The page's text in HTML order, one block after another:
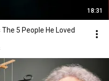
18:31
5 People He Loved